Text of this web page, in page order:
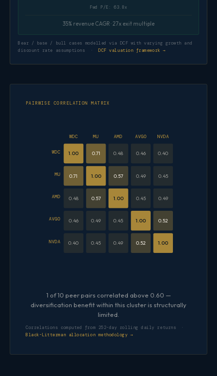
Fwd P/E: 63.8x
35% revenue CAGR · 27x exit multiple
Bear / base / bull cases modelled via DCF with varying growth and
discount rate assumptions ·DCF valuation framework →
PAIRWISE CORRELATION MATRIX
WDC MU AMD AVGO NVDA
WDC
MU
AMD
AVGO
NVDA
1.00 0.71 0.48 0.46 0.40
0.71 1.00 0.57 0.49 0.45
0.48 0.57 1.00 0.45 0.49
0.46 0.49 0.45 1.00 0.52
0.40 0.45 0.49 0.52 1.00
1 of 10 peer pairs correlated above 0.60 —
diversification benefit within this cluster is structurally
limited.
Correlations computed from 252-day rolling daily returns ·
Black-Litterman allocation methodology →